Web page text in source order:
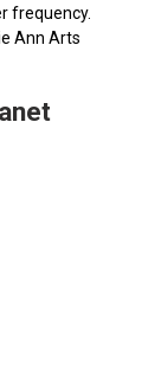
frequency.
Ann Arts